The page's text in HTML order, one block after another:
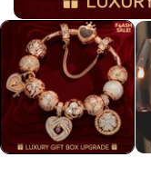
Open
media
in
modal